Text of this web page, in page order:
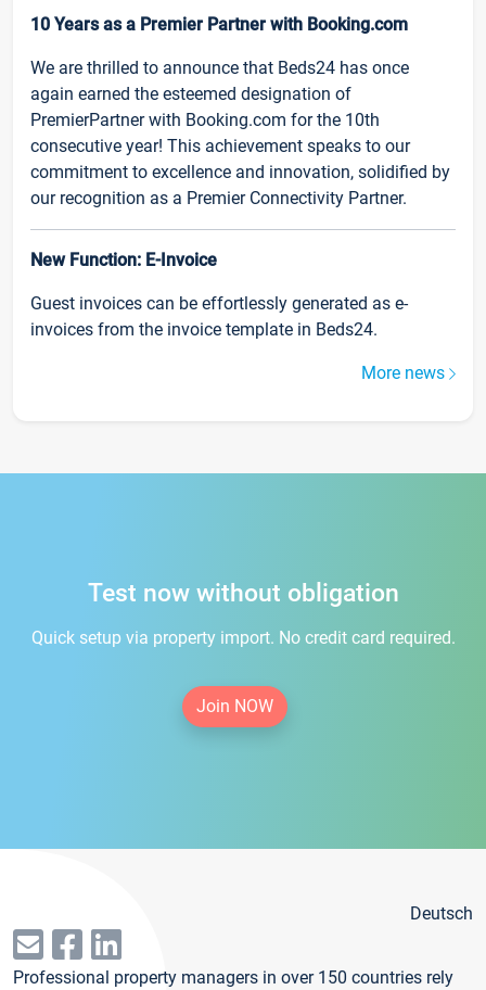
10 Years as a Premier Partner with Booking.com
We are thrilled to announce that Beds24 has once
again earned the esteemed designation of
PremierPartner with Booking.com for the 10th
consecutive year! This achievement speaks to our
commitment to excellence and innovation, solidified by
our recognition as a Premier Connectivity Partner.
New Function: E-Invoice
Guest invoices can be effortlessly generated as e-
invoices from the invoice template in Beds24.
More news
Test now without obligation
Quick setup via property import. No credit card required.
Join NOW
Deutsch
Professional property managers in over 150 countries rely